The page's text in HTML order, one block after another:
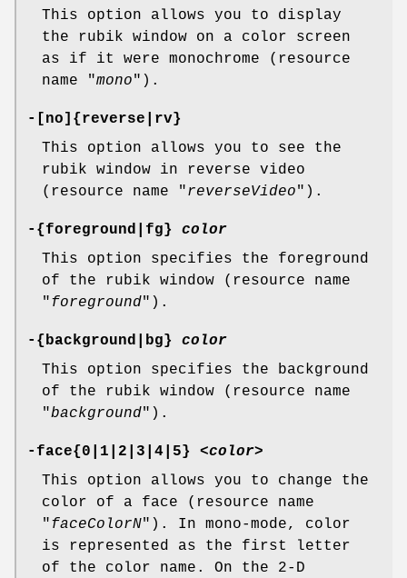
This option allows you to display
the rubik window on a color screen
as if it were monochrome (resource
name "mono").
-[no]{reverse|rv}
This option allows you to see the
rubik window in reverse video
(resource name "reverseVideo").
-{foreground|fg} color
This option specifies the foreground
of the rubik window (resource name
"foreground").
-{background|bg} color
This option specifies the background
of the rubik window (resource name
"background").
-face{0|1|2|3|4|5} <color>
This option allows you to change the
color of a face (resource name
"faceColorN"). In mono-mode, color
is represented as the first letter
of the color name. On the 2-D